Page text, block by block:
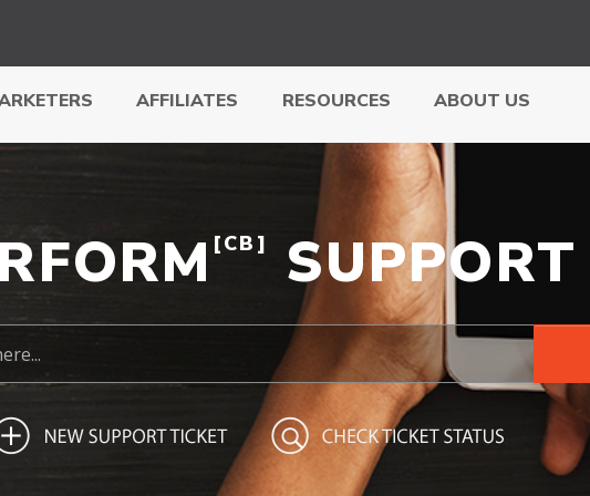
AFFILIATES RESOURCES ABOUT US
[CB] SUPPORT